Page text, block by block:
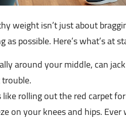
weight isn’t just about
possible. Here’s what’s at
around your middle, can
rolling out the red carpet
on your knees and hips.